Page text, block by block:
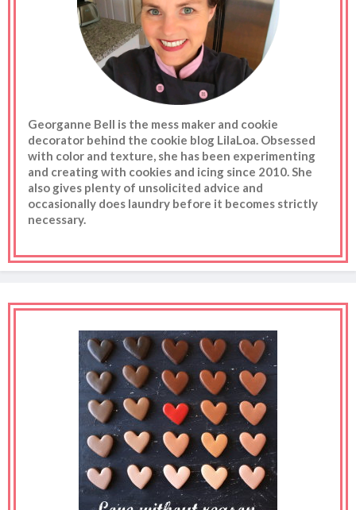
Georganne Bell is the mess maker and cookie
decorator behind the cookie blog LilaLoa. Obsessed
with color and texture, she has been experimenting
and creating with cookies and icing since 2010. She
also gives plenty of unsolicited advice and
occasionally does laundry before it becomes strictly
necessary.